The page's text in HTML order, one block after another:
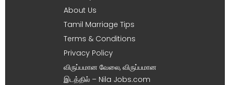
About Us
Tamil Marriage Tips
Terms & Conditions
Privacy Policy
விருப்பமான வேலை, விருப்பமான
இடத்தில் – Nila Jobs.com